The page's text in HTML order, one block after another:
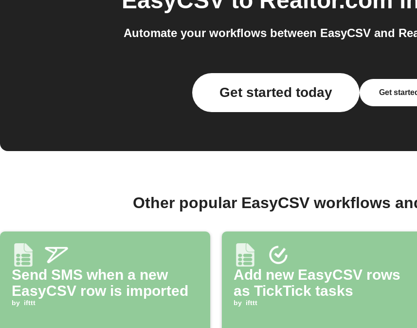
Automate your workflows between EasyCSV and
Get started today Get
Other popular EasyCSV workflows
Send SMS when a new
EasyCSV row is imported
by ifttt
Add new EasyCSV rows
as TickTick tasks
by ifttt